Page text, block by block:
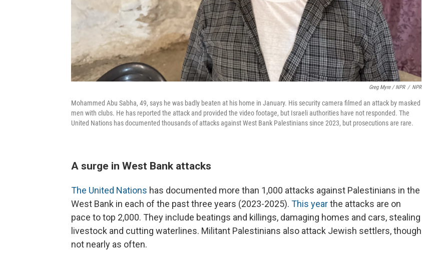
Greg Myre / NPR / NPR
Mohammed Abu Sabha, 49, says he was badly beaten at his home in January. His security camera filmed an attack by masked
men with clubs. He has reported the attack and provided the video footage, but Israeli authorities have not responded. The
United Nations has documented thousands of attacks against West Bank Palestinians since 2023, but prosecutions are rare.
A surge in West Bank attacks
The United Nations has documented more than 1,000 attacks against Palestinians in the
West Bank in each of the past three years (2023-2025). This yearthe attacks are on
pace to top 2,000. They include beatings and killings, damaging homes and cars, stealing
livestock and cutting waterlines. Militant Palestinians also attack Jewish settlers, though
not nearly as often.